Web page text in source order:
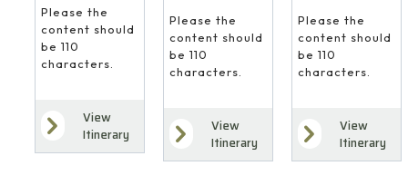
Please the
content should
be 110
characters.
View
Itinerary
Please the
content should
be 110
characters.
View
Itinerary
Please the
content should
be 110
characters.
View
Itinerary
3
4
Days
7
Days
Rwanda